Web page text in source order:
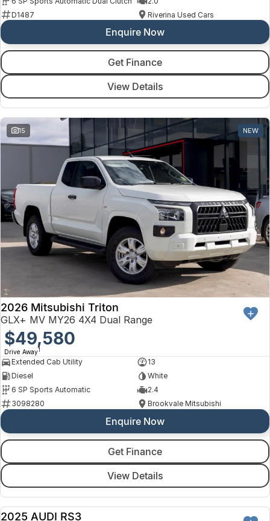
D1487
Riverina Used Cars
Enquire Now
Get Finance
View Details
15 NEW
2026 Mitsubishi Triton
GLX+ MV MY26 4X4 Dual Range
$49,580
Drive Away1
Extended Cab Utility
13
Diesel
White
6 SP Sports Automatic
2.4
3098280
Brookvale Mitsubishi
Enquire Now
Get Finance
View Details
2025 AUDI RS3